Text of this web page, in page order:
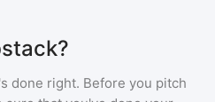
done right. Before you pitch